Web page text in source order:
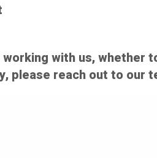
with us, whether
please reach out to our